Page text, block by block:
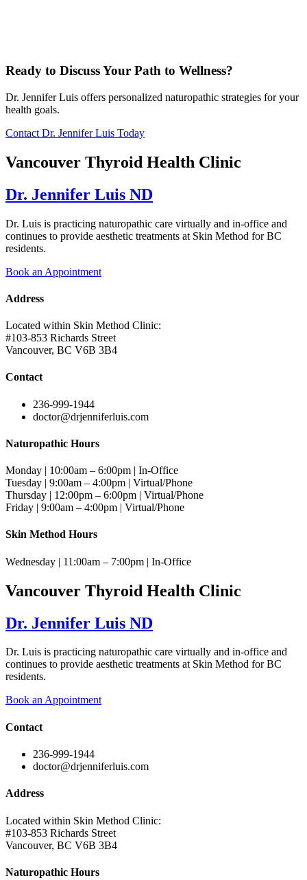
Ready to Discuss Your Path to Wellness?
Dr. Jennifer Luis offers personalized naturopathic strategies for your
health goals.
Contact Dr. Jennifer Luis Today
Vancouver Thyroid Health Clinic
Dr. Jennifer Luis ND
Dr. Luis is practicing naturopathic care virtually and in-office and
continues to provide aesthetic treatments at Skin Method for BC
residents.
Book an Appointment
Address
Located within Skin Method Clinic:
#103-853 Richards Street
Vancouver, BC V6B 3B4
Contact
236-999-1944
doctor@drjenniferluis.com
Naturopathic Hours
Monday | 10:00am – 6:00pm | In-Office
Tuesday | 9:00am – 4:00pm | Virtual/Phone
Thursday | 12:00pm – 6:00pm | Virtual/Phone
Friday | 9:00am – 4:00pm | Virtual/Phone
Skin Method Hours
Wednesday | 11:00am – 7:00pm | In-Office
Vancouver Thyroid Health Clinic
Dr. Jennifer Luis ND
Dr. Luis is practicing naturopathic care virtually and in-office and
continues to provide aesthetic treatments at Skin Method for BC
residents.
Book an Appointment
Contact
236-999-1944
doctor@drjenniferluis.com
Address
Located within Skin Method Clinic:
#103-853 Richards Street
Vancouver, BC V6B 3B4
Naturopathic Hours